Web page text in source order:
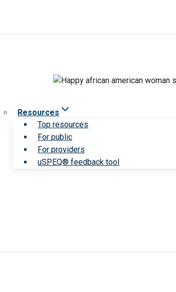
Resources
Top resources
For public
For providers
uSPEQ® feedback tool